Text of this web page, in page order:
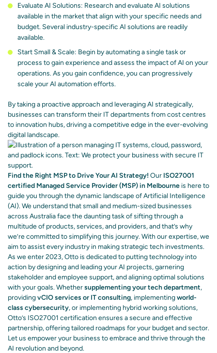
Evaluate AI Solutions: Research and evaluate AI solutions
available in the market that align with your specific needs and
budget. Several industry-specific AI solutions are readily
available.
Start Small & Scale: Begin by automating a single task or
process to gain experience and assess the impact of AI on your
operations. As you gain confidence, you can progressively
scale your AI automation efforts.
By taking a proactive approach and leveraging AI strategically,
businesses can transform their IT departments from cost centres
to innovation hubs, driving a competitive edge in the ever-evolving
digital landscape.
Find the Right MSP to Drive Your AI Strategy! Our ISO27001
certified Managed Service Provider (MSP) in Melbourne is here to
guide you through the dynamic landscape of Artificial Intelligence
(AI).We understand that small and medium-sized businesses
across Australia face the daunting task of sifting through a
multitude of products, services, and providers, and that’s why
we’re committed to simplifying this journey.With our expertise, we
aim to assist every industry in making strategic tech investments.
As we enter 2023, Otto is dedicated to putting technology into
action by designing and leading your AI projects, garnering
stakeholder and employee support, and aligning optimal solutions
with your goals.Whethersupplementing your tech department,
providingvCIO services or IT consulting, implementingworld-
class cybersecurity, or implementing hybrid working solutions,
Otto’s ISO27001 certification ensures a secure and effective
partnership, offering tailored roadmaps for your budget and sector.
Let us empower your business to embrace and thrive through the
AI revolution and beyond.